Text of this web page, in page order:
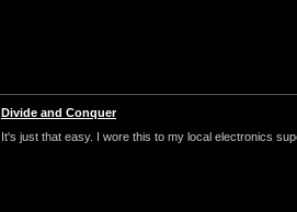
Divide and Conquer
It's just that easy. I wore this to my local electronics